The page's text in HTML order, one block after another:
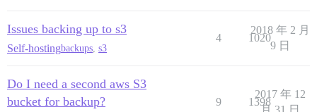
Issues backing up to s3
Self-hostingbackups, s3
4 1020
2018 年 2 月
9 日
Do I need a second aws S3
bucket for backup?
9 1398
2017 年 12
月 31 日